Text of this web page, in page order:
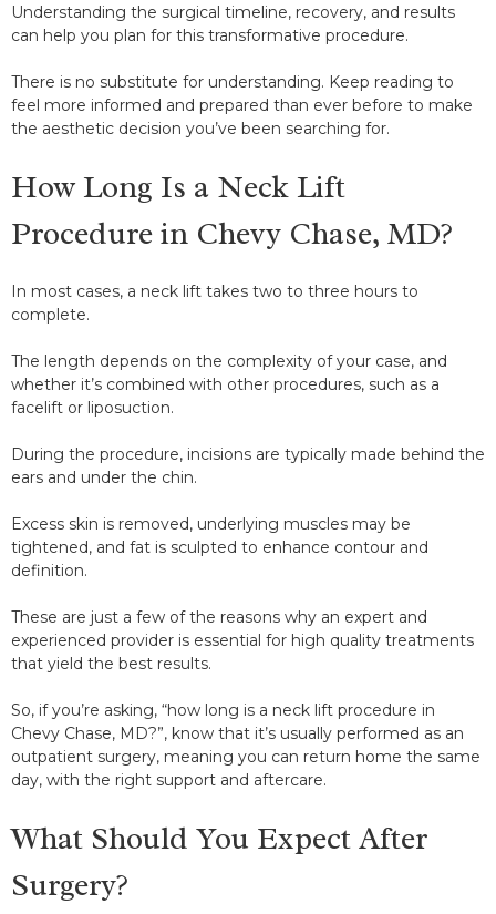
Understanding the surgical timeline, recovery, and results
can help you plan for this transformative procedure.
There is no substitute for understanding. Keep reading to
feel more informed and prepared than ever before to make
the aesthetic decision you’ve been searching for.
How Long Is a Neck Lift
Procedure in Chevy Chase, MD?
In most cases, a neck lift takes two to three hours to
complete.
The length depends on the complexity of your case, and
whether it’s combined with other procedures, such as a
facelift or liposuction.
During the procedure, incisions are typically made behind the
ears and under the chin.
Excess skin is removed, underlying muscles may be
tightened, and fat is sculpted to enhance contour and
definition.
These are just a few of the reasons why an expert and
experienced provider is essential for high quality treatments
that yield the best results.
So, if you’re asking, “how long is a neck lift procedure in
Chevy Chase, MD?”, know that it’s usually performed as an
outpatient surgery, meaning you can return home the same
day, with the right support and aftercare.
What Should You Expect After
Surgery?